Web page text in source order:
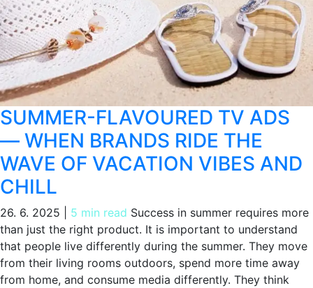
SUMMER-FLAVOURED TV ADS
— WHEN BRANDS RIDE THE
WAVE OF VACATION VIBES AND
CHILL
26. 6. 2025 5 min read Success in summer requires more
than just the right product. It is important to understand
that people live differently during the summer. They move
from their living rooms outdoors, spend more time away
from home, and consume media differently. They think